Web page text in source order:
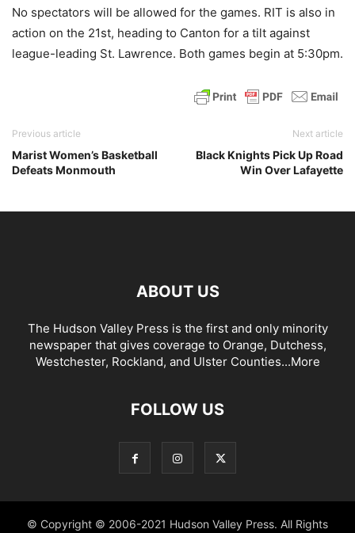
No spectators will be allowed for the games. RIT is also in
action on the 21st, heading to Canton for a tilt against
league-leading St. Lawrence. Both games begin at 5:30pm.
Previous article
Marist Women’s Basketball
Defeats Monmouth
Next article
Black Knights Pick Up Road
Win Over Lafayette
ABOUT US
The Hudson Valley Press is the first and only minority
newspaper that gives coverage to Orange, Dutchess,
Westchester, Rockland, and Ulster Counties...More
FOLLOW US
© Copyright © 2006-2021 Hudson Valley Press. All Rights